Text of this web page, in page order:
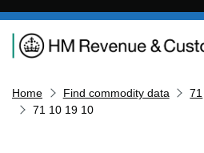
Navigation menu
Home Find commodity data 71
71 10 19 10